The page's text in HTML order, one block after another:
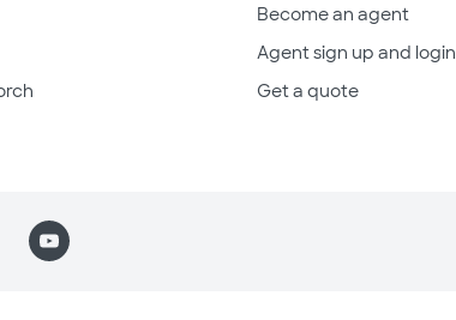
Become an agent
Agent sign up and login
Get a quote